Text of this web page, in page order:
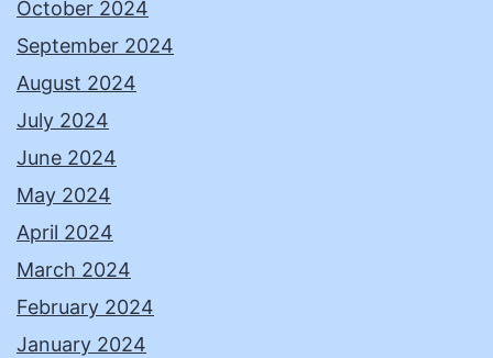
October 2024
September 2024
August 2024
July 2024
June 2024
May 2024
April 2024
March 2024
February 2024
January 2024